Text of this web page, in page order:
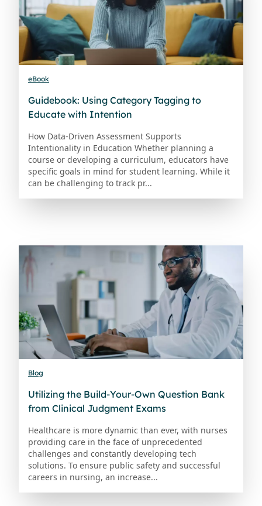
eBook
Guidebook: Using Category Tagging to
Educate with Intention
How Data-Driven Assessment Supports
Intentionality in Education Whether planning a
course or developing a curriculum, educators have
specific goals in mind for student learning. While it
can be challenging to track pr...
Blog
Utilizing the Build-Your-Own Question Bank
from Clinical Judgment Exams
Healthcare is more dynamic than ever, with nurses
providing care in the face of unprecedented
challenges and constantly developing tech
solutions. To ensure public safety and successful
careers in nursing, an increase...